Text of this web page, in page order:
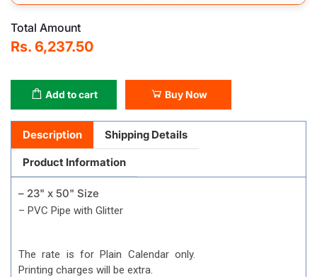
Total Amount
Rs. 6,237.50
Add to cart Buy Now
Description Shipping Details
Product Information
– 23" x 50" Size
– PVC Pipe with Glitter
The rate is for Plain Calendar only.
Printing charges will be extra.